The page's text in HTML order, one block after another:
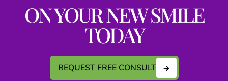
ON YOUR NEW SMILE
TODAY
REQUEST FREE CONSULT